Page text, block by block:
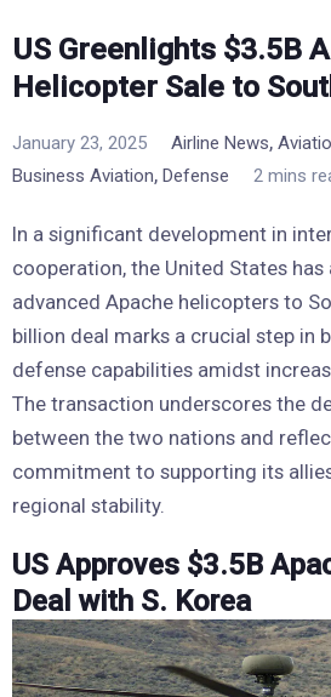
US Greenlights $3.5B
Helicopter Sale to
January 23, 2025 Airline News,
Business Aviation, Defense 2 mins
In a significant development in
cooperation, the United States
advanced Apache helicopters to
billion deal marks a crucial step in
defense capabilities amidst
The transaction underscores the
between the two nations and
commitment to supporting its
regional stability.
US Approves $3.5B
Deal with S. Korea